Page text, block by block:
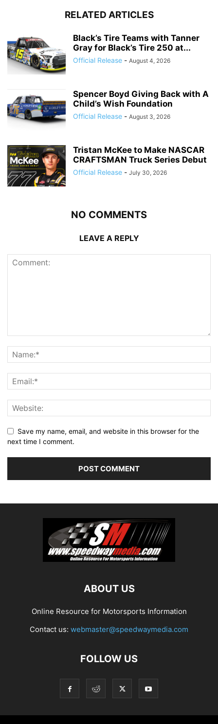
RELATED ARTICLES
Black’s Tire Teams with Tanner
Gray for Black’s Tire 250 at...
Official Release - August 4, 2026
Spencer Boyd Giving Back with A
Child’s Wish Foundation
Official Release - August 3, 2026
Tristan McKee to Make NASCAR
CRAFTSMAN Truck Series Debut
Official Release - July 30, 2026
NO COMMENTS
LEAVE A REPLY
Save my name, email, and website in this browser for the
next time I comment.
ABOUT US
Online Resource for Motorsports Information
Contact us: webmaster@speedwaymedia.com
FOLLOW US